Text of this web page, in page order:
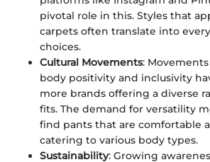
pivotal role in this. Styles that
carpets often translate into
choices.
Cultural Movements:
body positivity and inclusivity
more brands offering a diverse
fits. The demand for versatility
find pants that are comfortable
catering to various body types.
Sustainability: Growing